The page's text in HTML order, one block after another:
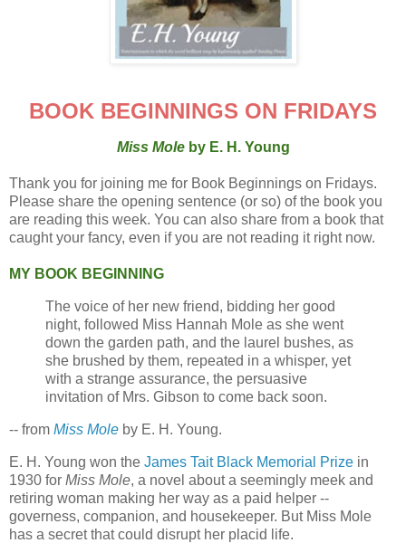
BOOK BEGINNINGS ON FRIDAYS
Miss Mole by E. H. Young
Thank you for joining me for Book Beginnings on Fridays.
Please share the opening sentence (or so) of the book you
are reading this week. You can also share from a book that
caught your fancy, even if you are not reading it right now.
MY BOOK BEGINNING
The voice of her new friend, bidding her good
night, followed Miss Hannah Mole as she went
down the garden path, and the laurel bushes, as
she brushed by them, repeated in a whisper, yet
with a strange assurance, the persuasive
invitation of Mrs. Gibson to come back soon.
-- from Miss Mole by E. H. Young.
E. H. Young won the James Tait Black Memorial Prize in
1930 for Miss Mole, a novel about a seemingly meek and
retiring woman making her way as a paid helper --
governess, companion, and housekeeper. But Miss Mole
has a secret that could disrupt her placid life.